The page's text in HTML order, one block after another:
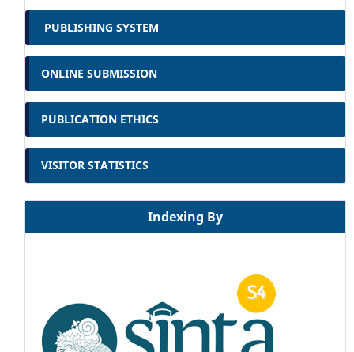
PUBLISHING SYSTEM
ONLINE SUBMISSION
PUBLICATION ETHICS
VISITOR STATISTICS
Indexing By